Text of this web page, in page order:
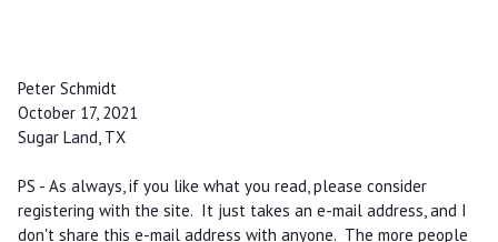
Peter Schmidt
October 17, 2021
Sugar Land, TX
PS - As always, if you like what you read, please consider
registering with the site. It just takes an e-mail address, and I
don't share this e-mail address with anyone. The more people